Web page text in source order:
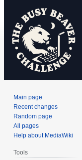
Main page
Recent changes
Random page
All pages
Help about MediaWiki
Tools